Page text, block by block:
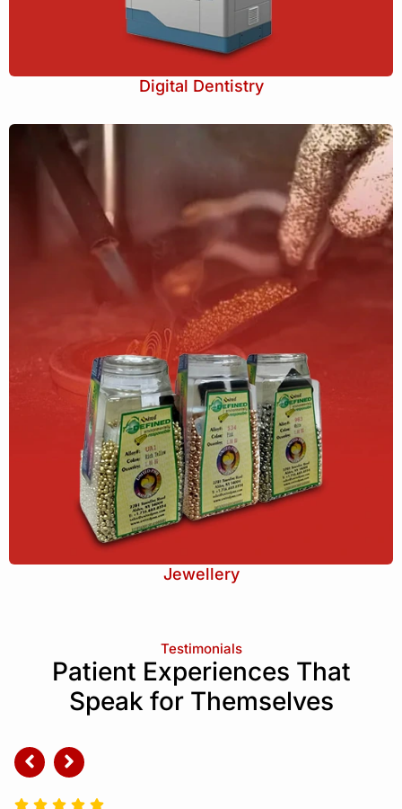
Digital Dentistry
Jewellery
Testimonials
Patient Experiences That
Speak for Themselves